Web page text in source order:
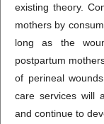
existing theory.
mothers by
long as the
postpartum
of perineal
care services will
and continue to